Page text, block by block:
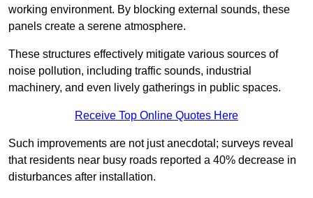
working environment. By blocking external sounds, these
panels create a serene atmosphere.
These structures effectively mitigate various sources of
noise pollution, including traffic sounds, industrial
machinery, and even lively gatherings in public spaces.
Receive Top Online Quotes Here
Such improvements are not just anecdotal; surveys reveal
that residents near busy roads reported a 40% decrease in
disturbances after installation.